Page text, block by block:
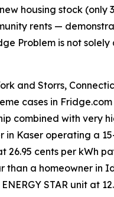
housing stock (only
rents —
Problem is not solely
and Storrs,
cases in
combined with very
in Kaser operating a
26.95 cents per kWh
than a homeowner in
STAR unit at